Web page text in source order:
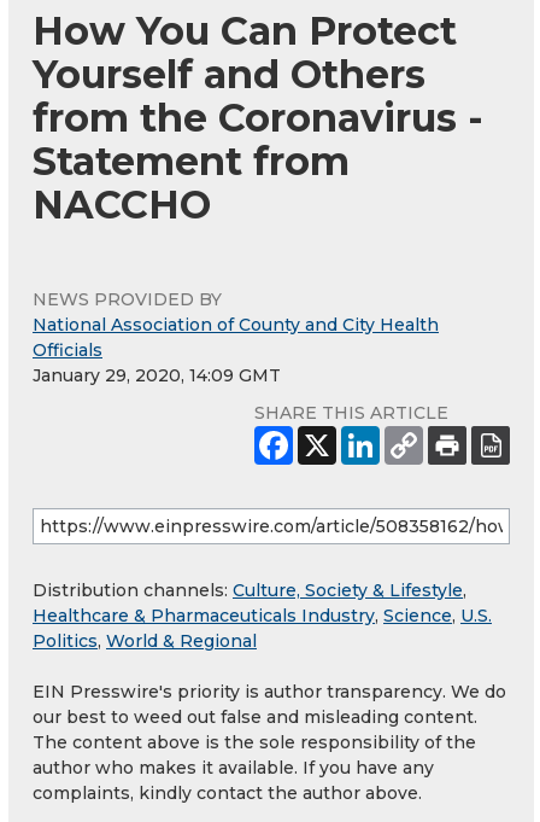
How You Can Protect
Yourself and Others
from the Coronavirus -
Statement from
NACCHO
NEWS PROVIDED BY
National Association of County and City Health
Officials
January 29, 2020, 14:09 GMT
SHARE THIS ARTICLE
Distribution channels: Culture, Society & Lifestyle,
Healthcare & Pharmaceuticals Industry, Science, U.S.
Politics, World & Regional
EIN Presswire's priority is author transparency. We do
our best to weed out false and misleading content.
The content above is the sole responsibility of the
author who makes it available. If you have any
complaints, kindly contact the author above.